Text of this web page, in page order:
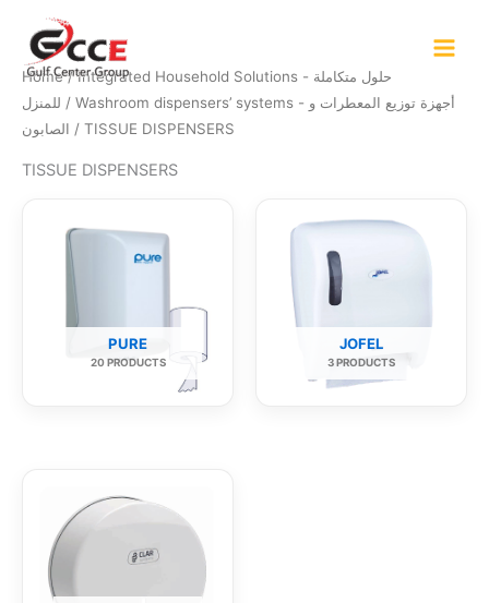
content
Home/Integrated Household Solutions - حلول متكاملة
للمنزل / Washroom dispensers’ systems - أجهزة توزيع المعطرات و
الصابون / TISSUE DISPENSERS
TISSUE DISPENSERS
PURE
20 PRODUCTS
JOFEL
3 PRODUCTS